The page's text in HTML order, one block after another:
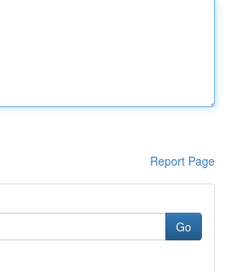
Report Page
Go